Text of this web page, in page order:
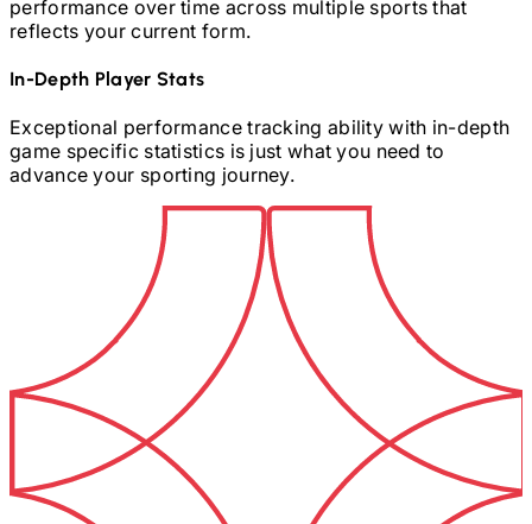
performance over time across multiple sports that
reflects your current form.
In-Depth Player Stats
Exceptional performance tracking ability with in-depth
game specific statistics is just what you need to
advance your sporting journey.